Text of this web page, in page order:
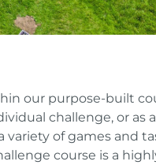
our purpose-built
challenge, or as
of games and
course is a